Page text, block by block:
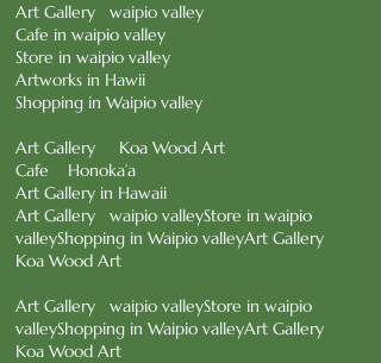
Art Gallery waipio valley
Cafe in waipio valley
Store in waipio valley
Artworks in Hawii
Shopping in Waipio valley
Art Gallery Koa Wood Art
Cafe Honoka’a
Art Gallery in Hawaii
Art Gallery waipio valleyStore in waipio
valleyShopping in Waipio valleyArt Gallery
Koa Wood Art
Art Gallery waipio valleyStore in waipio
valleyShopping in Waipio valleyArt Gallery
Koa Wood Art